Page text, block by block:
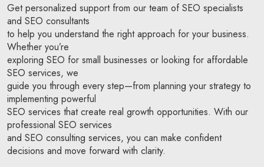
Get personalized support from our team of SEO specialists
and SEO consultants
to help you understand the right approach for your business.
Whether you’re
exploring SEO for small businesses or looking for affordable
SEO services, we
guide you through every step—from planning your strategy to
implementing powerful
SEO services that create real growth opportunities. With our
professional SEO services
and SEO consulting services, you can make confident
decisions and move forward with clarity.